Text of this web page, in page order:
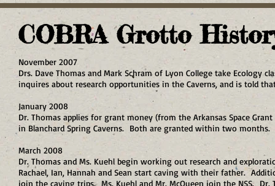
COBRA Grotto
November 2007
Drs. Dave Thomas and Mark Schram of Lyon College take Ecology
inquires about research opportunities in the Caverns, and is told
January 2008
Dr. Thomas applies for grant money (from the Arkansas Space
in Blanchard Spring Caverns. Both are granted within two
March 2008
Dr. Thomas and Ms. Kuehl begin working out research and
Rachael, Ian, Hannah and Sean start caving with their father.
join the caving trips. Ms. Kuehl and Mr. McQueen join the NSS.